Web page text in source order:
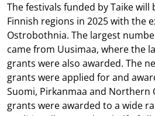
The festivals funded by Taike will
Finnish regions in 2025 with the
Ostrobothnia. The largest
came from Uusimaa, where the
grants were also awarded. The
grants were applied for and
Suomi, Pirkanmaa and Northern
grants were awarded to a wide